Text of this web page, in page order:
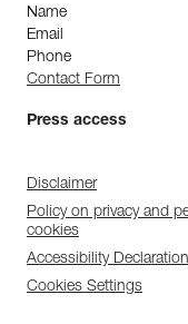
Name
Email
Phone
Contact Form
Press access
Disclaimer
Policy on privacy and
cookies
Accessibility Declaration
Cookies Settings